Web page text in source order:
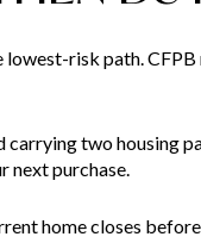
lowest-risk path.
carrying two housing
next purchase.
home closes